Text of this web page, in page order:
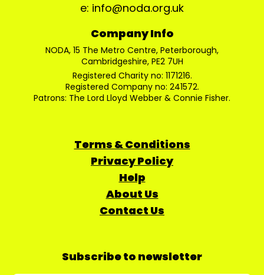
e: info@noda.org.uk
Company Info
NODA, 15 The Metro Centre, Peterborough,
Cambridgeshire, PE2 7UH
Registered Charity no: 1171216.
Registered Company no: 241572.
Patrons: The Lord Lloyd Webber & Connie Fisher.
Terms & Conditions
Privacy Policy
Help
About Us
Contact Us
Subscribe to newsletter